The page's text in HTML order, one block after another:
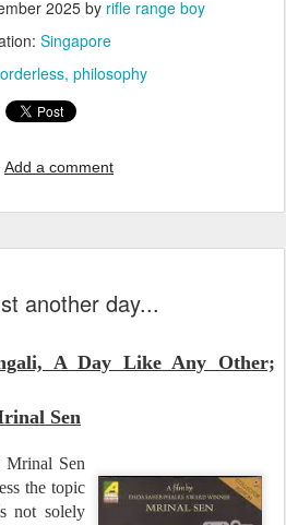
2025 by rifle range boy
Singapore
philosophy
Add a comment
another day...
A Day Like Any Other;
Sen
Sen
the topic
not solely